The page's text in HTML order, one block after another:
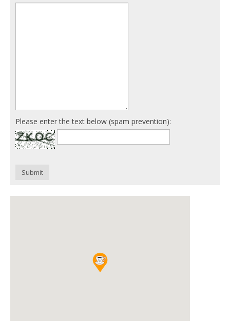
Please enter the text below (spam prevention):
Submit